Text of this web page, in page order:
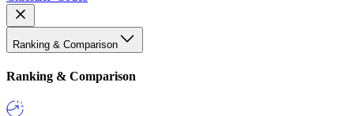
Ranking & Comparison
Ranking & Comparison